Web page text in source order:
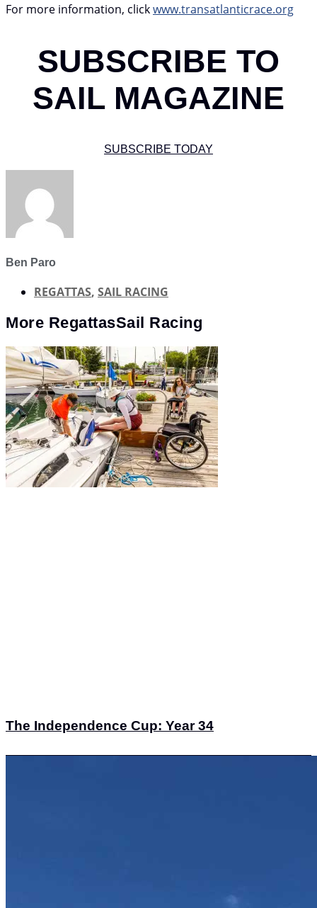
For more information, clickwww.transatlanticrace.org
SUBSCRIBE TO
SAIL MAGAZINE
SUBSCRIBE TODAY
Ben Paro
REGATTAS, SAIL RACING
More RegattasSail Racing
The Independence Cup: Year 34